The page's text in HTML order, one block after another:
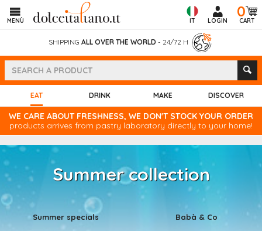
MENÙ IT LOGIN
0
CART
SHIPPING ALL OVER THE WORLD - 24/72 H
EAT(CURRENT) DRINK MAKE DISCOVER
WE CARE ABOUT FRESHNESS, WE DON'T STOCK YOUR ORDER
products arrives from pastry laboratory directly to your home!
Summer collection
Summer specials Babà & Co